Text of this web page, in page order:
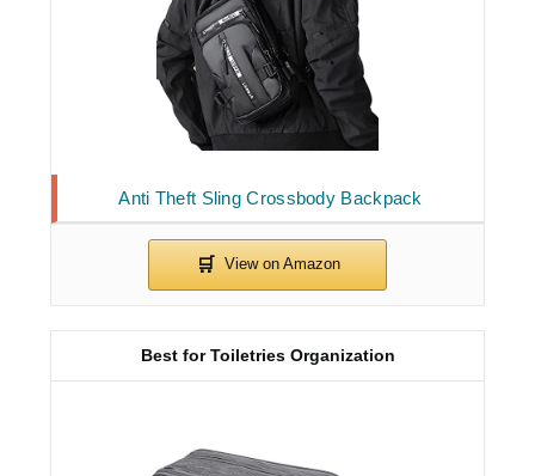
Anti Theft Sling Crossbody Backpack
Best for Toiletries Organization